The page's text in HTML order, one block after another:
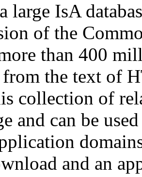
large IsA
of the
than 400
from the text of
collection of
and can be
and an